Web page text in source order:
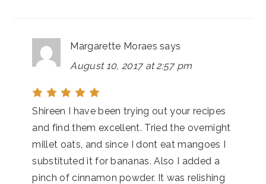
Margarette Moraes says
August 10, 2017 at 2:57 pm
Shireen I have been trying out your recipes
and find them excellent. Tried the overnight
millet oats, and since I dont eat mangoes I
substituted it for bananas. Also I added a
pinch of cinnamon powder. It was relishing